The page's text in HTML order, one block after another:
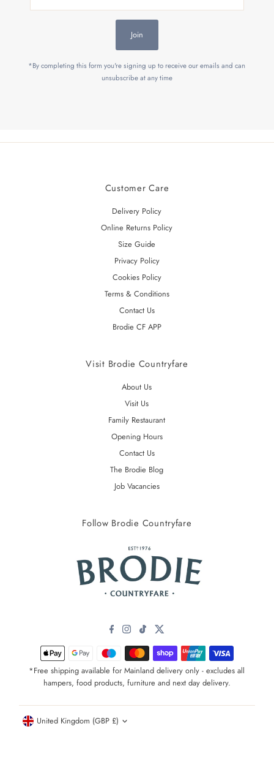
Address
Join
*By completing this form you're signing up to receive our emails and can
unsubscribe at any time
Customer Care
Delivery Policy
Online Returns Policy
Size Guide
Privacy Policy
Cookies Policy
Terms & Conditions
Contact Us
Brodie CF APP
Visit Brodie Countryfare
About Us
Visit Us
Family Restaurant
Opening Hours
Contact Us
The Brodie Blog
Job Vacancies
Follow Brodie Countryfare
*Free shipping available for Mainland delivery only - excludes all
hampers, food products, furniture and next day delivery.
Currency
United Kingdom (GBP £)